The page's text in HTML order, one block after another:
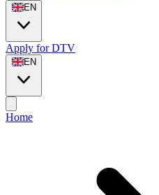
EN
Apply for DTV
EN
Home